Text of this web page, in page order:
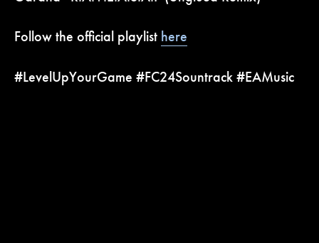
Follow the official playlist here
#LevelUpYourGame #FC24Sountrack #EAMusic